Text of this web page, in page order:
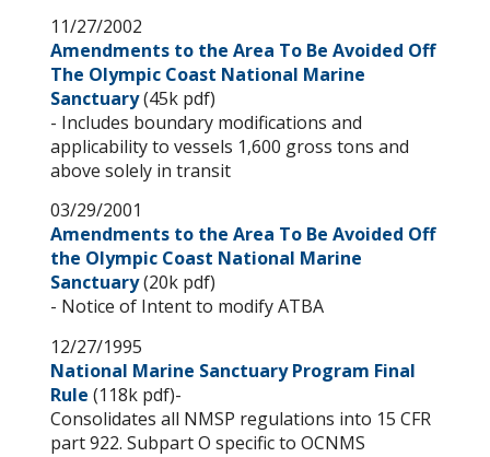
11/27/2002
Amendments to the Area To Be Avoided Off
The Olympic Coast National Marine
Sanctuary(45k pdf)
- Includes boundary modifications and
applicability to vessels 1,600 gross tons and
above solely in transit
03/29/2001
Amendments to the Area To Be Avoided Off
the Olympic Coast National Marine
Sanctuary(20k pdf)
- Notice of Intent to modify ATBA
12/27/1995
National Marine Sanctuary Program Final
Rule (118k pdf)-
Consolidates all NMSP regulations into 15 CFR
part 922. Subpart O specific to OCNMS